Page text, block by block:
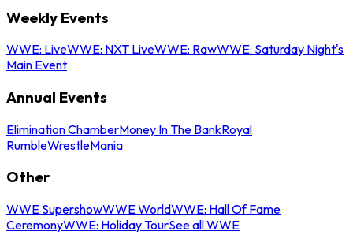
Weekly Events
WWE: LiveWWE: NXT LiveWWE: RawWWE: Saturday Night's
Main Event
Annual Events
Elimination ChamberMoney In The BankRoyal
RumbleWrestleMania
Other
WWE SupershowWWE WorldWWE: Hall Of Fame
CeremonyWWE: Holiday TourSee all WWE